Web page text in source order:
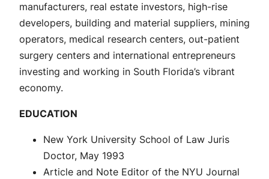
manufacturers, real estate investors, high-rise
developers, building and material suppliers, mining
operators, medical research centers, out-patient
surgery centers and international entrepreneurs
investing and working in South Florida’s vibrant
economy.
EDUCATION
New York University School of Law Juris
Doctor, May 1993
Article and Note Editor of the NYU Journal